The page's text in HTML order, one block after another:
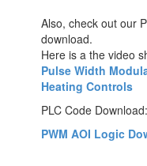
Also, check out our
download.
Here is a the video
Pulse Width
Heating Controls
PLC Code Download:
PWM AOI Logic